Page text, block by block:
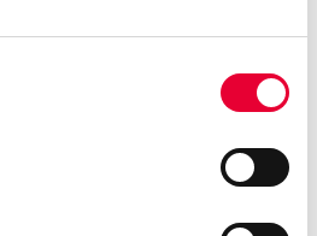
capable of creating
coordinate with your
materials. If you don’t know
are there to guide you